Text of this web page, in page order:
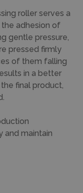
roller serves a
adhesion of
gentle pressure,
pressed firmly
of them falling
in a better
final product,
and maintain